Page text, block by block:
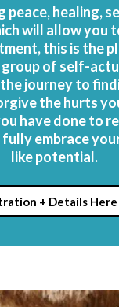
peace, healing,
will allow you
this is the
of self-
journey to
the hurts
have done to
fully embrace
like potential.
+ Details